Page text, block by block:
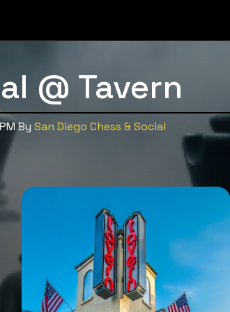
@ Tavern
By San Diego Chess & Social